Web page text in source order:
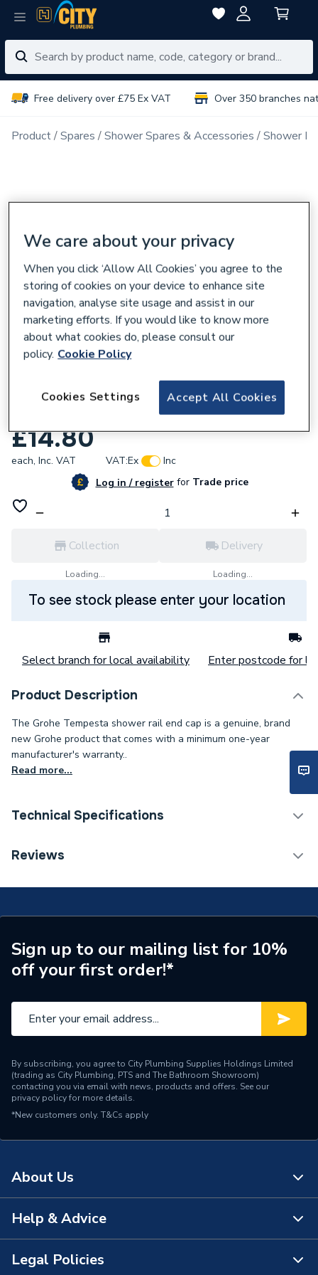
Free delivery over £75 Ex VAT Over 350 branches
Product Spares Shower Spares & Accessories Shower
Grohe Cover Plate Chrome 45363000
£14.80
each, Inc. VAT VAT:Ex
Inc
Log in / registerforTrade price
Collection
Loading...
Delivery
Loading...
To see stock please enter your location
Select branch for local availability Enter postcode for
Product Description
The Grohe Tempesta shower rail end cap is a genuine, brand
new Grohe product that comes with a minimum one-year
manufacturer's warranty..
Read more...
Technical Specifications
Category Name
Supplier Part Number
45363000
Brand Name
Grohe
Reviews
Sign up to our mailing list for 10%
off your first order!*
By subscribing, you agree to City Plumbing Supplies Holdings Limited
(trading as City Plumbing, PTS and The Bathroom Showroom)
contacting you via email with news, products and offers. See our
privacy policyfor more details.
*New customers only. T&Cs apply
About Us
About Us
The Bathroom Showroom
Help & Advice
Contact Us
Legal Policies
We care about your privacy
When you click ‘Allow All Cookies’ you agree to the
storing of cookies on your device to enhance site
navigation, analyse site usage and assist in our
marketing efforts. If you would like to know more
about what cookies do, please consult our
policy. Cookie Policy
Accept All Cookies
Cookies Settings